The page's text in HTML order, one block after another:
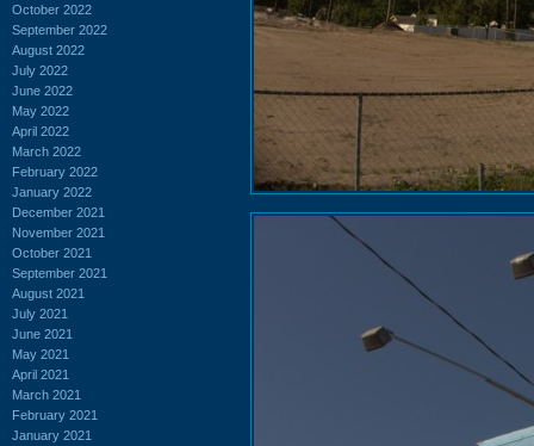
October 2022
September 2022
August 2022
July 2022
June 2022
May 2022
April 2022
March 2022
February 2022
January 2022
December 2021
November 2021
October 2021
September 2021
August 2021
July 2021
June 2021
May 2021
April 2021
March 2021
February 2021
January 2021